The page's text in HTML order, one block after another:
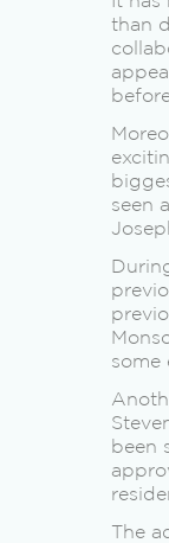
than
seen
some
been
The